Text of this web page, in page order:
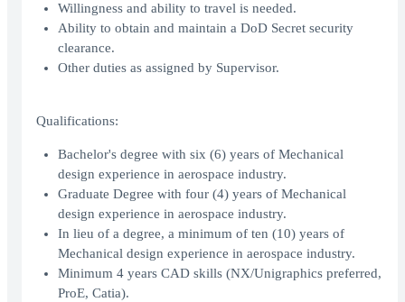
Willingness and ability to travel is needed.
Ability to obtain and maintain a DoD Secret security
clearance.
Other duties as assigned by Supervisor.
Qualifications:
Bachelor's degree with six (6) years of Mechanical
design experience in aerospace industry.
Graduate Degree with four (4) years of Mechanical
design experience in aerospace industry.
In lieu of a degree, a minimum of ten (10) years of
Mechanical design experience in aerospace industry.
Minimum 4 years CAD skills (NX/Unigraphics preferred,
ProE, Catia).